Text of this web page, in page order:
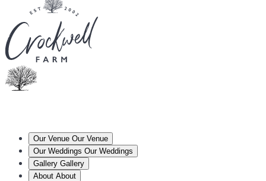
Our Venue Our Venue
Our Weddings Our Weddings
Gallery Gallery
About About